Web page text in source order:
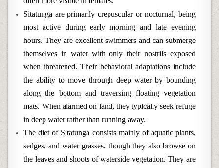
Sitatunga are primarily crepuscular or nocturnal, being
most active during early morning and late evening
hours. They are excellent swimmers and can submerge
themselves in water with only their nostrils exposed
when threatened. Their behavioral adaptations include
the ability to move through deep water by bounding
along the bottom and traversing floating vegetation
mats. When alarmed on land, they typically seek refuge
in deep water rather than running away.
The diet of Sitatunga consists mainly of aquatic plants,
sedges, and water grasses, though they also browse on
the leaves and shoots of waterside vegetation. They are